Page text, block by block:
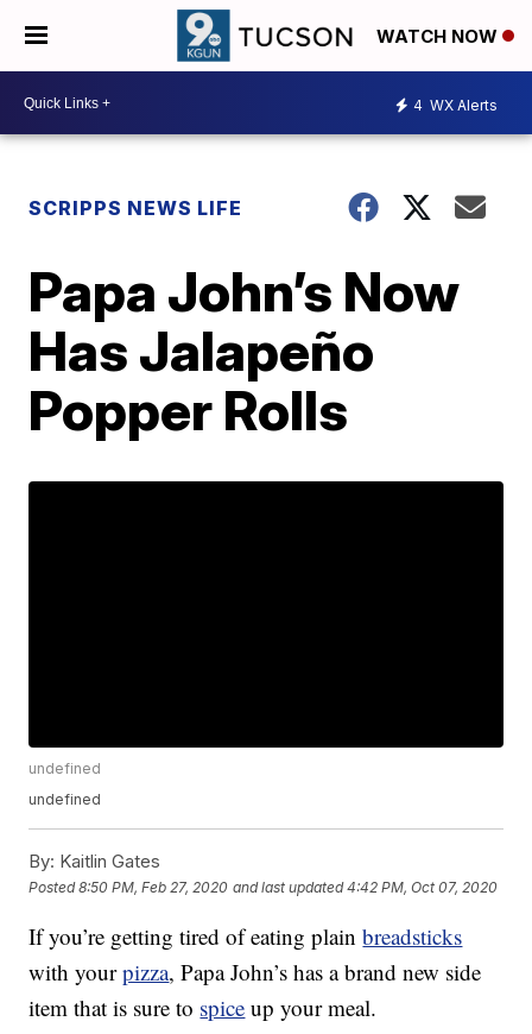
WATCH NOW
4 WX Alerts
SCRIPPS NEWS LIFE
Papa John’s Now
Has Jalapeño
Popper Rolls
undefined
undefined
By: Kaitlin Gates
Posted8:50 PM, Feb 27, 2020 and last updated 4:42 PM, Oct 07, 2020
If you’re getting tired of eating plainbreadsticks
with yourpizza, Papa John’s has a brand new side
item that is sure to spice up your meal.